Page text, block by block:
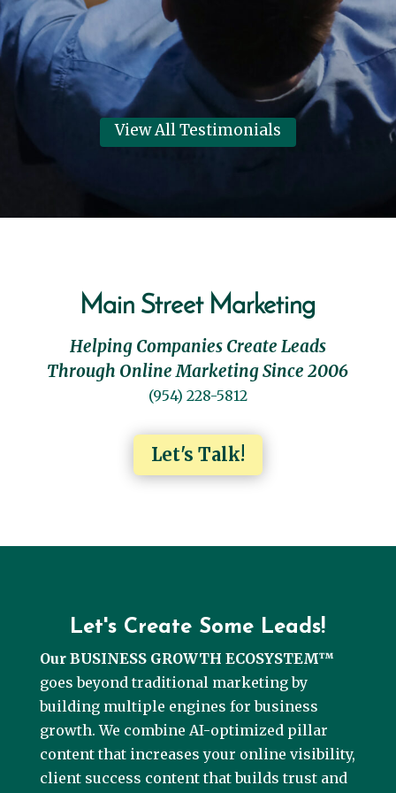
Dennis Clark
View All Testimonials
Main Street Marketing
Helping Companies Create Leads
Through Online Marketing Since 2006
(954) 228-5812
Let's Talk!
Let's Create Some Leads!
Our BUSINESS GROWTH ECOSYSTEM™
goes beyond traditional marketing by
building multiple engines for business
growth. We combine AI-optimized pillar
content that increases your online visibility,
client success content that builds trust and